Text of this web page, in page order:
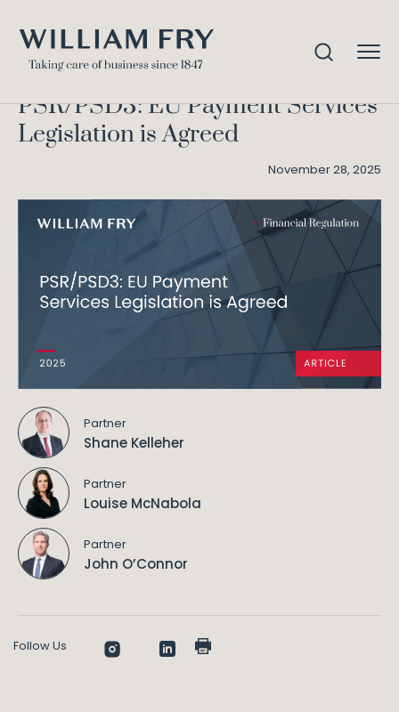
Services Legislation is Agreed
PSR/PSD3: EU Payment Services
Legislation is Agreed
November 28, 2025
Partner
Shane Kelleher
Partner
Louise McNabola
Partner
John O’Connor
Follow Us